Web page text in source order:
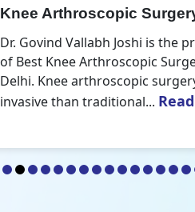
Knee Arthroscopic
Dr. Govind Vallabh Joshi is the
of Best Knee Arthroscopic
Delhi. Knee arthroscopic
invasive than traditional...